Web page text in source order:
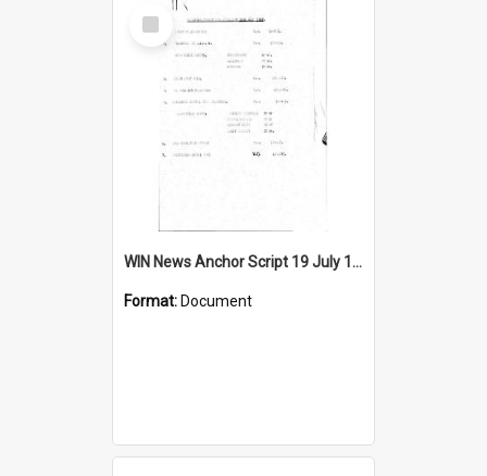
Select
Item
WIN News Anchor Script 19 July 1967
Format: Document